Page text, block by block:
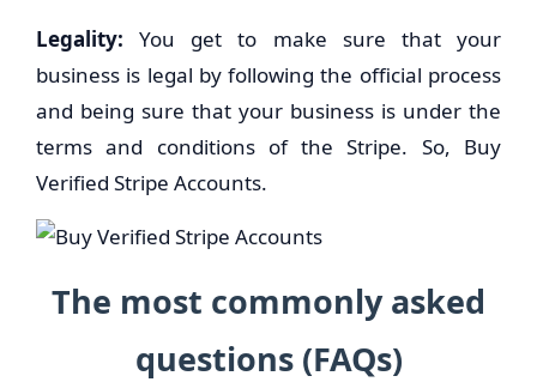
Legality: You get to make sure that your
business is legal by following the official process
and being sure that your business is under the
terms and conditions of the Stripe. So, Buy
Verified Stripe Accounts.
The most commonly asked
questions (FAQs)